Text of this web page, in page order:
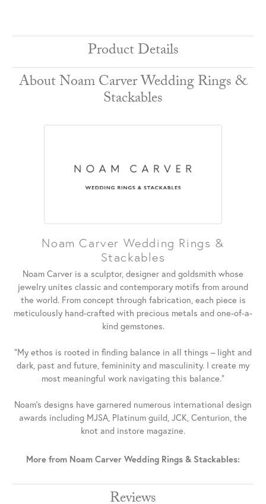
Product Details
About Noam Carver Wedding Rings &
Stackables
Noam Carver Wedding Rings &
Stackables
Noam Carver is a sculptor, designer and goldsmith whose
jewelry unites classic and contemporary motifs from around
the world. From concept through fabrication, each piece is
meticulously hand-crafted with precious metals and one-of-a-
kind gemstones.
"My ethos is rooted in finding balance in all things – light and
dark, past and future, femininity and masculinity. I create my
most meaningful work navigating this balance."
Noam's designs have garnered numerous international design
awards including MJSA, Platinum guild, JCK, Centurion, the
knot and instore magazine.
More from Noam Carver Wedding Rings & Stackables: